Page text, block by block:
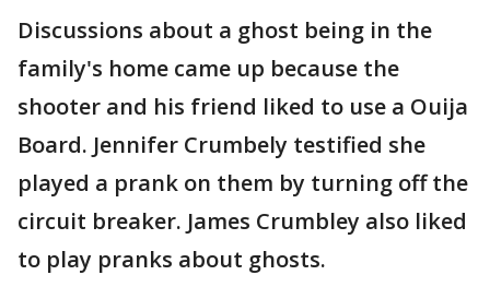
Discussions about a ghost being in the
family's home came up because the
shooter and his friend liked to use a Ouija
Board. Jennifer Crumbely testified she
played a prank on them by turning off the
circuit breaker. James Crumbley also liked
to play pranks about ghosts.